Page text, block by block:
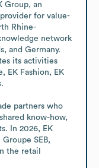
Group, an
for value-
Rhine-
network
and Germany.
its activities
EK Fashion, EK
partners who
know-how,
In 2026, EK
SEB,
the retail